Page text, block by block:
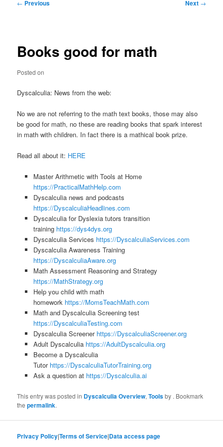
← Previous Next →
Books good for math
Posted on
Dyscalculia: News from the web:
No we are not referring to the math text books, those may also
be good for math, no these are reading books that spark interest
in math with children. In fact there is a mathical book prize.
Read all about it: HERE
Master Arithmetic with Tools at Home
https://PracticalMathHelp.com
Dyscalculia news and podcasts
https://DyscalculiaHeadlines.com
Dyscalculia for Dyslexia tutors transition
training https://dys4dys.org
Dyscalculia Services https://DyscalculiaServices.com
Dyscalculia Awareness Training
https://DyscalculiaAware.org
Math Assessment Reasoning and Strategy
https://MathStrategy.org
Help you child with math
homework https://MomsTeachMath.com
Math and Dyscalculia Screening test
https://DyscalculiaTesting.com
Dyscalculia Screener https://DyscalculiaScreener.org
Adult Dyscalculia https://AdultDyscalculia.org
Become a Dyscalculia
Tutor https://DyscalculiaTutorTraining.org
Ask a question at https://Dyscalculia.ai
This entry was posted in Dyscalculia Overview,Toolsby . Bookmark
thepermalink.
Privacy Policy|Terms of Service|Data access page